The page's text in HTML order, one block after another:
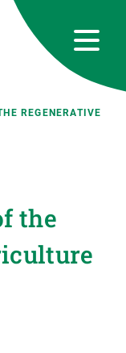
REGENERATIVE
the